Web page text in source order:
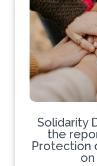
Solidarity
the
Protection
on